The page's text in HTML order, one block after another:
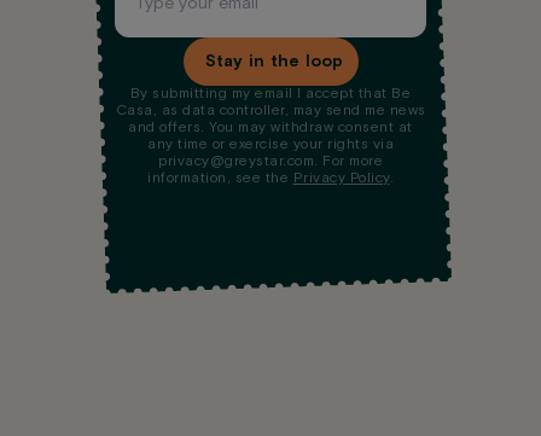
Stay in the loop
By submitting my email I accept that Be
Casa, as data controller, may send me news
and offers. You may withdraw consent at
any time or exercise your rights via
privacy@greystar.com. For more
information, see the Privacy Policy.